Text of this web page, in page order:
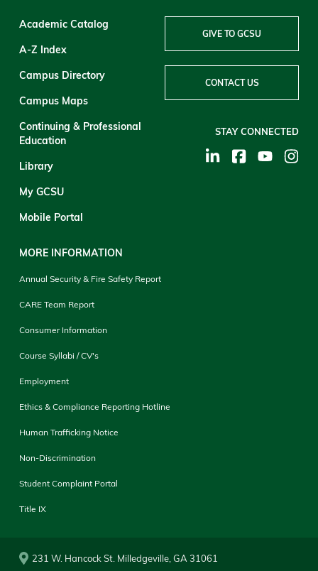
Academic Catalog
A-Z Index
Campus Directory
Campus Maps
Continuing & Professional
Education
Library
My GCSU
Mobile Portal
MORE INFORMATION
Annual Security & Fire Safety Report
CARE Team Report
Consumer Information
Course Syllabi / CV's
Employment
Ethics & Compliance Reporting Hotline
Human Trafficking Notice
Non-Discrimination
Student Complaint Portal
Title IX
GIVE TO GCSU
CONTACT US
STAY CONNECTED
231 W. Hancock St. Milledgeville, GA 31061